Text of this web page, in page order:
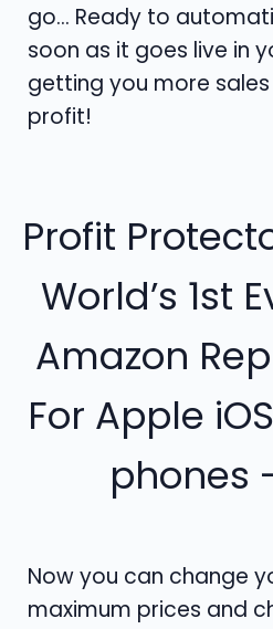
go... Ready to
soon as it goes live in
getting you more
profit!
Profit
World’s 1st
Amazon
For Apple
phones
Now you can change
maximum prices and